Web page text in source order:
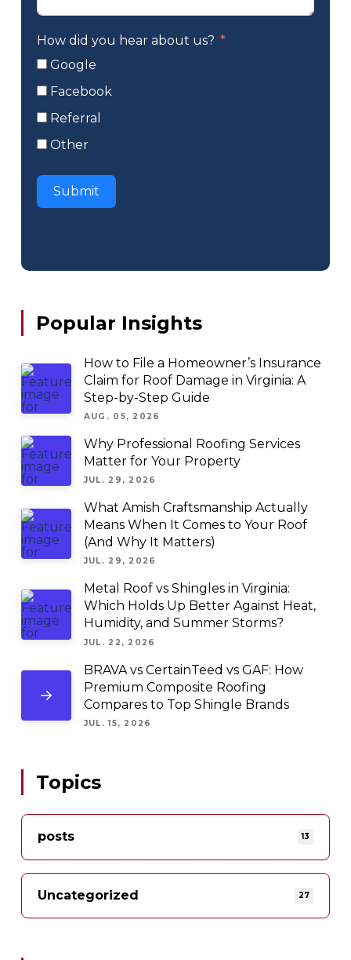
How did you hear about us?
Google
Facebook
Referral
Other
Submit
Popular Insights
How to File a Homeowner’s Insurance
Claim for Roof Damage in Virginia: A
Step-by-Step Guide
AUG. 05, 2026
Why Professional Roofing Services
Matter for Your Property
JUL. 29, 2026
What Amish Craftsmanship Actually
Means When It Comes to Your Roof
(And Why It Matters)
JUL. 29, 2026
Metal Roof vs Shingles in Virginia:
Which Holds Up Better Against Heat,
Humidity, and Summer Storms?
JUL. 22, 2026
BRAVA vs CertainTeed vs GAF: How
Premium Composite Roofing
Compares to Top Shingle Brands
JUL. 15, 2026
Topics
posts 13
Uncategorized 27